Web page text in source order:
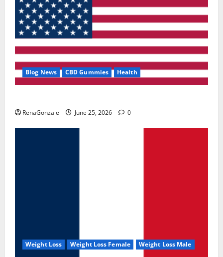
Blog News CBD Gummies Health
RenaGonzale June 25, 2026 0
Weight Loss Weight Loss Female Weight Loss Male